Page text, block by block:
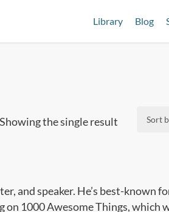
Library Blog
Showing the single result
and speaker. He’s best-known
1000 Awesome Things, which